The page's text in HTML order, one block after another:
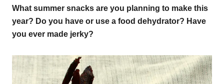
What summer snacks are you planning to make this
year? Do you have or use a food dehydrator? Have
you ever made jerky?